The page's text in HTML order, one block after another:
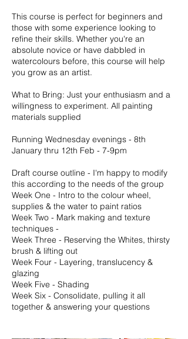
This course is perfect for beginners and
those with some experience looking to
refine their skills. Whether you're an
absolute novice or have dabbled in
watercolours before, this course will help
you grow as an artist.
What to Bring: Just your enthusiasm and a
willingness to experiment. All painting
materials supplied
Running Wednesday evenings - 8th
January thru 12th Feb - 7-9pm
Draft course outline - I'm happy to modify
this according to the needs of the group
Week One - Intro to the colour wheel,
supplies & the water to paint ratios
Week Two - Mark making and texture
techniques -
Week Three - Reserving the Whites, thirsty
brush & lifting out
Week Four - Layering, translucency &
glazing
Week Five - Shading
Week Six - Consolidate, pulling it all
together & answering your questions